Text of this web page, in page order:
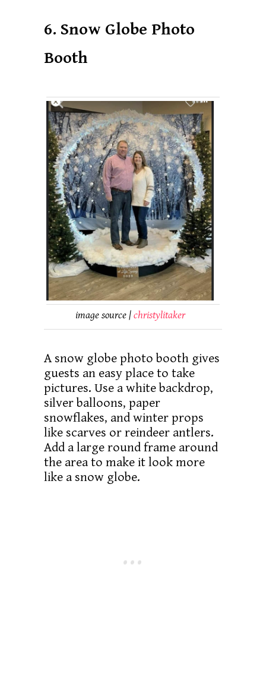
6. Snow Globe Photo
Booth
image source | christylitaker
A snow globe photo booth gives
guests an easy place to take
pictures. Use a white backdrop,
silver balloons, paper
snowflakes, and winter props
like scarves or reindeer antlers.
Add a large round frame around
the area to make it look more
like a snow globe.